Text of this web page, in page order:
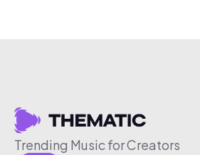
Trending Music for Creators